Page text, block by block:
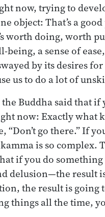
now, trying to
object: That’s a
worth doing, worth
being, a sense of
by its desires
us to do a lot of
Buddha said that if
now: Exactly what
“Don’t go there.” If
is so
if you do
delusion—the result
the result is going
things all the time,